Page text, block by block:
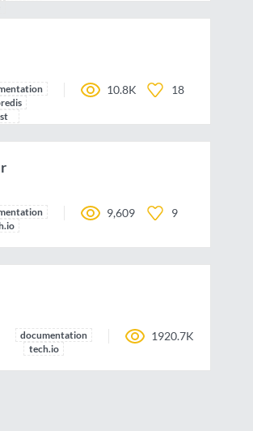
10.8K 18
9,609 9
documentation
tech.io
1920.7K